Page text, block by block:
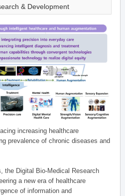
& Development
increasing healthcare
prevalence of chronic diseases and
the Digital Bio-Medical Research
a new era of healthcare
of information and